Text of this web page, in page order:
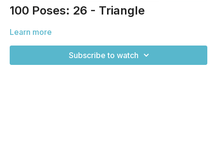
100 Poses: 26 - Triangle
Learn more
Subscribe to watch